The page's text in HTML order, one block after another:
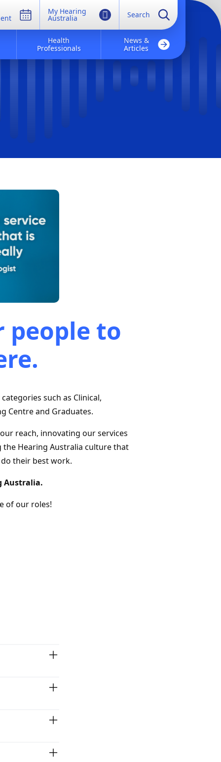
My Hearing
Australia Search
Health
Professionals
News &
Articles
to
such as Clinical,
Centre and Graduates.
reach, innovating our services
Hearing Australia culture that
their best work.
Australia.
of our roles!